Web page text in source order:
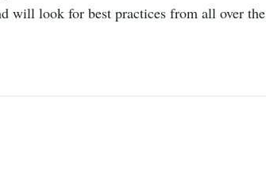
will look for best practices from all over the